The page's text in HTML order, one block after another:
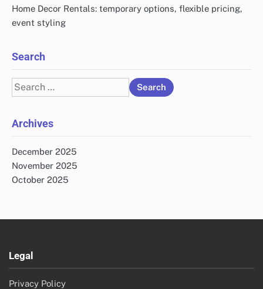
Home Decor Rentals: temporary options, flexible pricing,
event styling
Search
Search
for:
Archives
December 2025
November 2025
October 2025
Legal
Privacy Policy